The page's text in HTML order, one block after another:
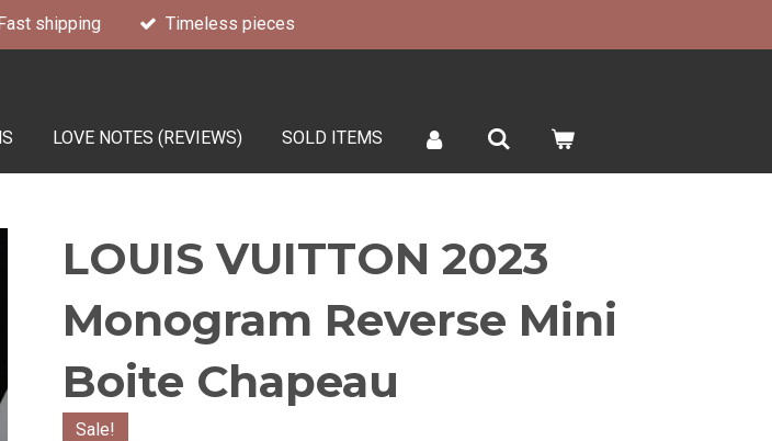
Fast shipping Timeless pieces
LOVE NOTES (REVIEWS) SOLD ITEMS
LOUIS VUITTON 2023
Monogram Reverse Mini
Boite Chapeau
Sale!